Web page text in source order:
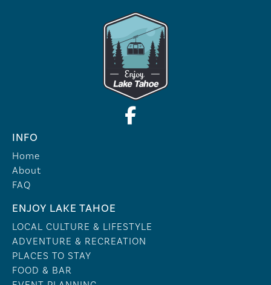
INFO
Home
About
FAQ
ENJOY LAKE TAHOE
LOCAL CULTURE & LIFESTYLE
ADVENTURE & RECREATION
PLACES TO STAY
FOOD & BAR